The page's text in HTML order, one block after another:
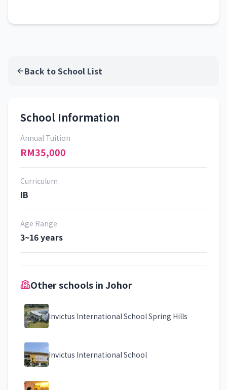
Back to School List
School Information
Annual Tuition
RM35,000
Curriculum
IB
Age Range
3~16 years
Other schools in Johor
Invictus International School Spring Hills
Invictus International School